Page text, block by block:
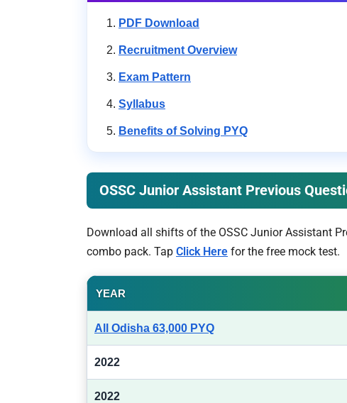
PDF Download
Recruitment Overview
Exam Pattern
Syllabus
Benefits of Solving PYQ
OSSC Junior Assistant Previous
Download all shifts of the OSSC Junior Assistant
combo pack. Tap Click Here for the free mock test.
YEAR
All Odisha 63,000 PYQ
2022
2022